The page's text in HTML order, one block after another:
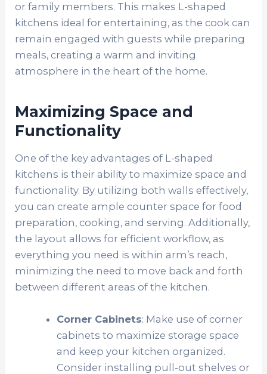
or family members. This makes L-shaped
kitchens ideal for entertaining, as the cook can
remain engaged with guests while preparing
meals, creating a warm and inviting
atmosphere in the heart of the home.
Maximizing Space and
Functionality
One of the key advantages of L-shaped
kitchens is their ability to maximize space and
functionality. By utilizing both walls effectively,
you can create ample counter space for food
preparation, cooking, and serving. Additionally,
the layout allows for efficient workflow, as
everything you need is within arm’s reach,
minimizing the need to move back and forth
between different areas of the kitchen.
Corner Cabinets: Make use of corner
cabinets to maximize storage space
and keep your kitchen organized.
Consider installing pull-out shelves or